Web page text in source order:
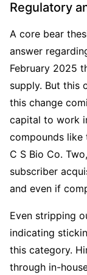
Regulatory
A core bear
answer
February 2025
supply. But this
this change
capital to work
compounds like
C S Bio Co.
subscriber
and even if
Even stripping
indicating
this category.
through in-